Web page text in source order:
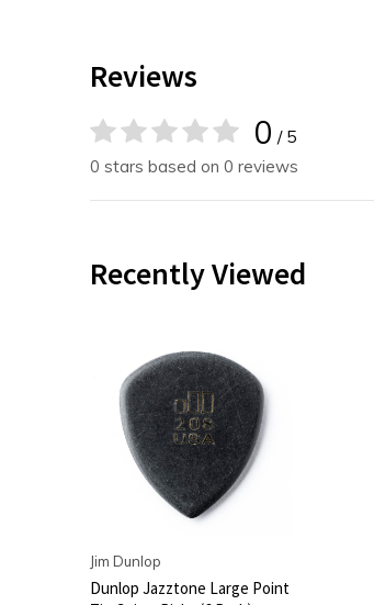
Reviews
0 / 5
0 stars based on 0 reviews
Recently Viewed
Jim Dunlop
Dunlop Jazztone Large Point